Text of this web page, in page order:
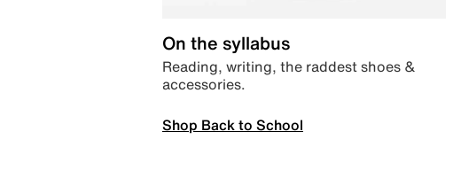
On the syllabus
Reading, writing, the raddest shoes &
accessories.
Shop Back to School